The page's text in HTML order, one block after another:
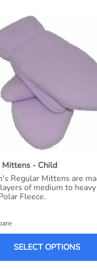
Mittens - Child
Regular Mittens are
of medium to heavy
Fleece.
SELECT OPTIONS